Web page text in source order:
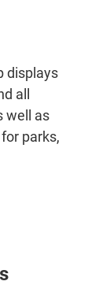
displays
all
well as
parks,